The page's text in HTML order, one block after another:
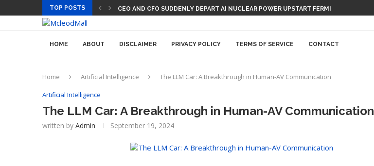
TOP POSTS CEO AND CFO SUDDENLY DEPART AI NUCLEAR POWER UPSTART FERMI
HOME ABOUT DISCLAIMER PRIVACY POLICY TERMS OF SERVICE CONTACT
Home Artificial Intelligence The LLM Car: A Breakthrough in Human-AV Communication
Artificial Intelligence
The LLM Car: A Breakthrough in Human-AV Communication
written by Admin September 19, 2024